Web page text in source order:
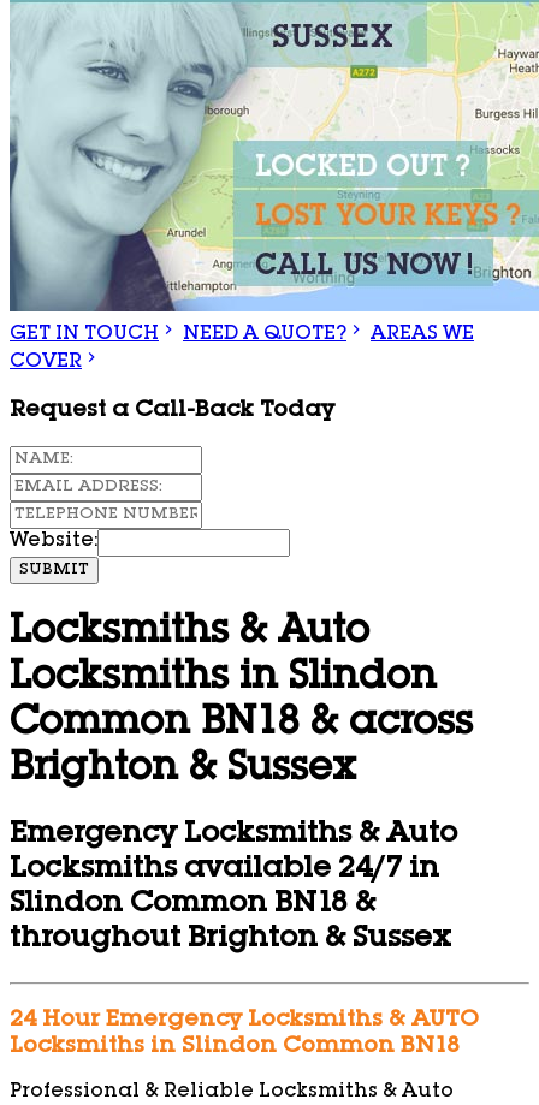
GET IN TOUCH NEED A QUOTE?
AREAS WE
COVER
Request a Call-Back Today
Website:
SUBMIT
Locksmiths & Auto
Locksmiths in Slindon
Common BN18 & across
Brighton & Sussex
Emergency Locksmiths & Auto
Locksmiths available 24/7 in
Slindon Common BN18 &
throughout Brighton & Sussex
24 Hour Emergency Locksmiths & AUTO
Locksmiths in Slindon Common BN18
Professional & Reliable Locksmiths & Auto